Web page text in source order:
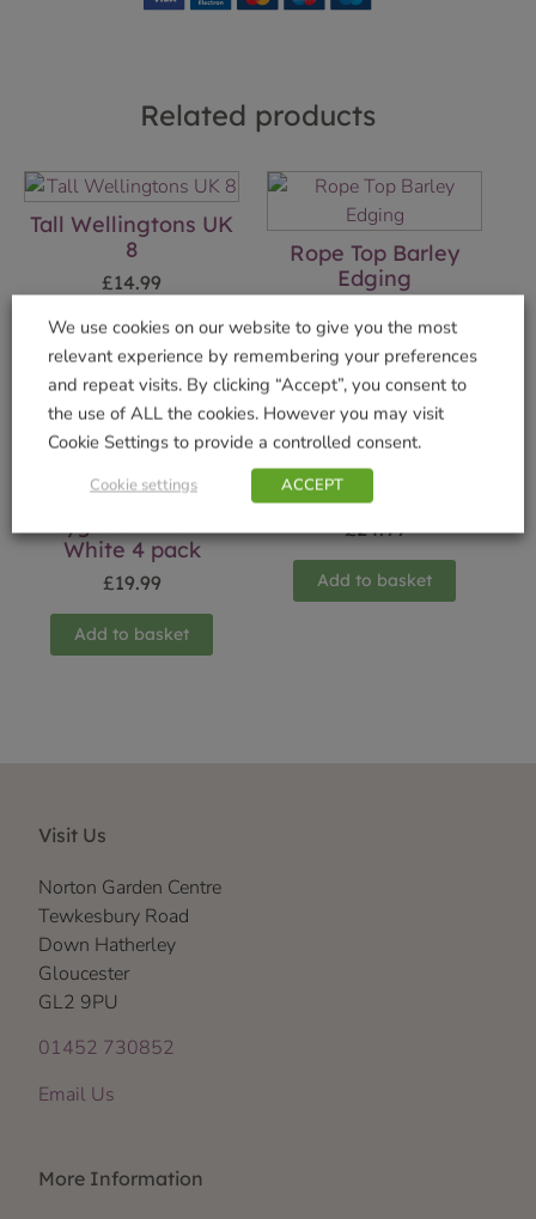
Related products
Tall Wellingtons UK
8
£14.99
Add to basket
Rope Top Barley
Edging
Add to basket
White 4 pack
£19.99
Add to basket
Elephant Orb
£24.99
Add to basket
Visit Us
Norton Garden Centre
Tewkesbury Road
Down Hatherley
Gloucester
GL2 9PU
01452 730852
Email Us
More Information
We use cookies on our website to give you the most
relevant experience by remembering your preferences
and repeat visits. By clicking “Accept”, you consent to
the use of ALL the cookies. However you may visit
Cookie Settings to provide a controlled consent.
Cookie settings ACCEPT